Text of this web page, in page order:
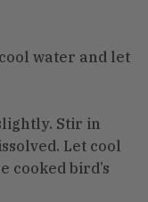
water and let
Stir in
Let cool
cooked bird’s